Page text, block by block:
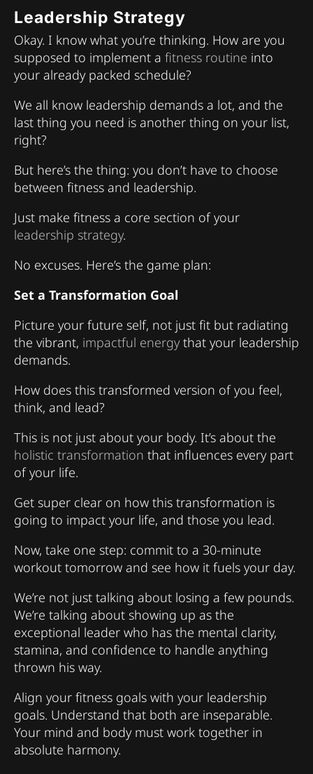
Leadership Strategy
Okay. I know what you’re thinking. How are you
supposed to implement a fitness routine into
your already packed schedule?
We all know leadership demands a lot, and the
last thing you need is another thing on your list,
right?
But here’s the thing: you don’t have to choose
between fitness and leadership.
Just make fitness a core section of your
leadership strategy.
No excuses. Here’s the game plan:
Set a Transformation Goal
Picture your future self, not just fit but radiating
the vibrant, impactful energythat your leadership
demands.
How does this transformed version of you feel,
think, and lead?
This is not just about your body. It’s about the
holistic transformation that influences every part
of your life.
Get super clear on how this transformation is
going to impact your life, and those you lead.
Now, take one step: commit to a 30-minute
workout tomorrow and see how it fuels your day.
We’re not just talking about losing a few pounds.
We’re talking about showing up as the
exceptional leader who has the mental clarity,
stamina, and confidence to handle anything
thrown his way.
Align your fitness goals with your leadership
goals. Understand that both are inseparable.
Your mind and body must work together in
absolute harmony.